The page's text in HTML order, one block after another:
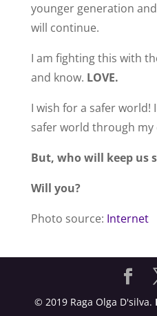
younger generation
will continue.
I am fighting this with
and know. LOVE.
I wish for a safer world!
safer world through my
But, who will keep us
Will you?
Photo source: Internet
© 2019 Raga Olga D'silva.